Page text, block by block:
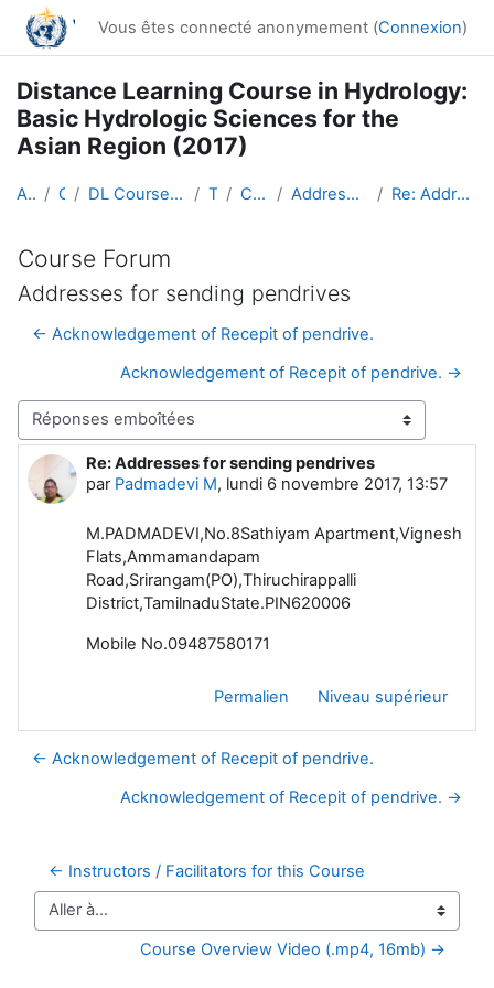
Passer au contenu principal
Vous êtes connecté anonymement (Connexion)
Distance Learning Course in Hydrology:
Basic Hydrologic Sciences for the
Asian Region (2017)
Accueil Cours DL Course in Hydrology - Asia RA-II-2017 Topic 1 Course Forum Addresses for sending pendrives Re: Addresses for sending pendrives
Course Forum
Addresses for sending pendrives
← Acknowledgement of Recepit of pendrive.
Acknowledgement of Recepit of pendrive. →
Type d’affichage
Re: Addresses for sending pendrives
par Padmadevi M, lundi 6 novembre 2017, 13:57
Nombre de réponses : 0
M.PADMADEVI,No.8Sathiyam Apartment,Vignesh
Flats,Ammamandapam
Road,Srirangam(PO),Thiruchirappalli
District,TamilnaduState.PIN620006
Mobile No.09487580171
Permalien Niveau supérieur
← Acknowledgement of Recepit of pendrive.
Acknowledgement of Recepit of pendrive. →
← Instructors / Facilitators for this Course
Aller à…
Course Overview Video (.mp4, 16mb) →